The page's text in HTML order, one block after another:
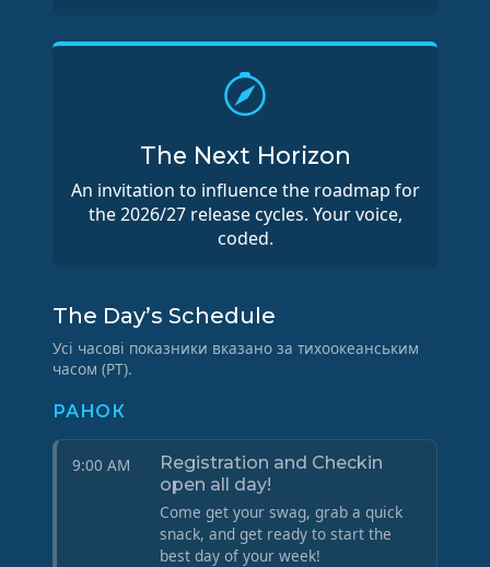
The Next Horizon
An invitation to influence the roadmap for
the 2026/27 release cycles. Your voice,
coded.
The Day’s Schedule
Усі часові показники вказано за тихоокеанським
часом (PT).
РАНОК
9:00 AM
Registration and Checkin
open all day!
Come get your swag, grab a quick
snack, and get ready to start the
best day of your week!